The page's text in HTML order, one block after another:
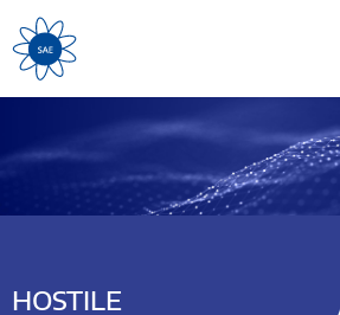
HOSTILE